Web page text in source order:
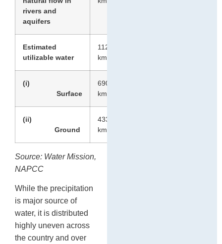
rivers and
aquifers
Estimated
utilizable water
1123
km
(i)
Surface
690
km
(ii)
Ground
433
km
Source: Water Mission,
NAPCC
While the precipitation
is major source of
water, it is distributed
highly uneven across
the country and over